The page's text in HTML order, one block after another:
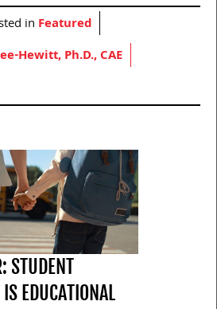
in Featured
Hewitt, Ph.D., CAE
STUDENT
EDUCATIONAL